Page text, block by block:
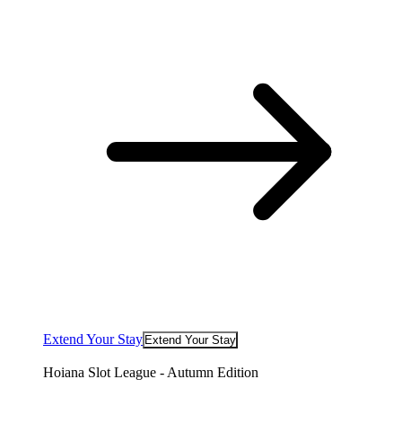
Extend Your Stay Extend Your Stay
Hoiana Slot League - Autumn Edition